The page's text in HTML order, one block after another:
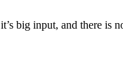
big input, and there is